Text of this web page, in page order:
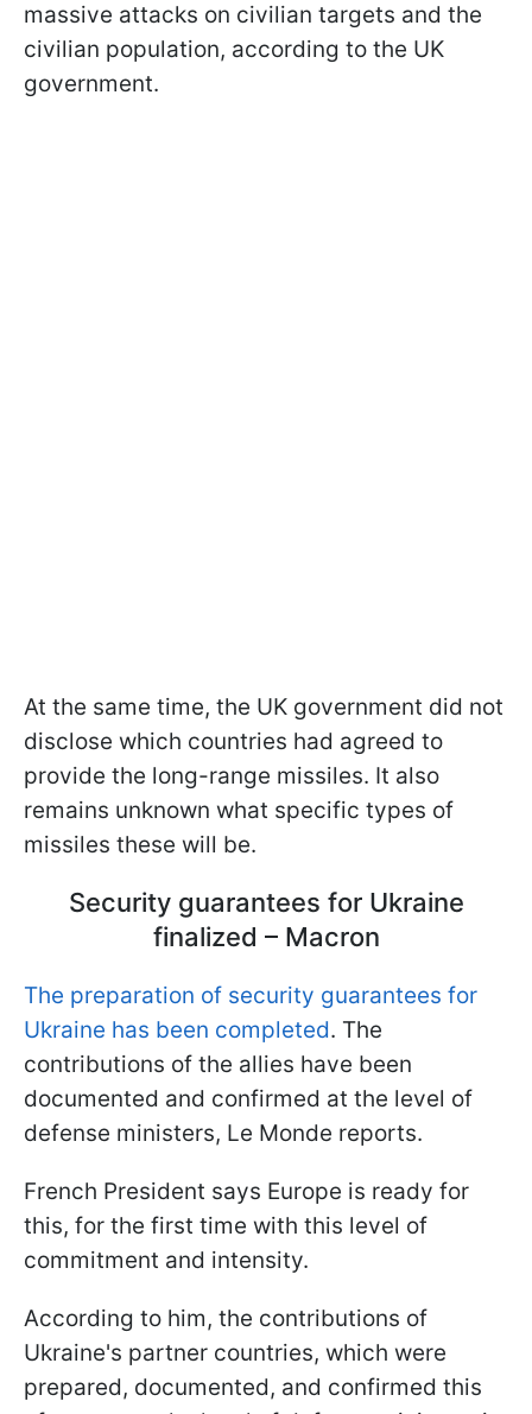
massive attacks on civilian targets and the
civilian population, according to the UK
government.
At the same time, the UK government did not
disclose which countries had agreed to
provide the long-range missiles. It also
remains unknown what specific types of
missiles these will be.
Security guarantees for Ukraine
finalized – Macron
The preparation of security guarantees for
Ukraine has been completed. The
contributions of the allies have been
documented and confirmed at the level of
defense ministers, Le Monde reports.
French President says Europe is ready for
this, for the first time with this level of
commitment and intensity.
According to him, the contributions of
Ukraine's partner countries, which were
prepared, documented, and confirmed this